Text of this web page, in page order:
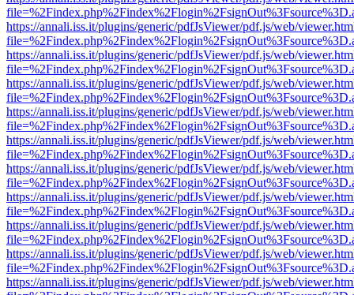
https://annali.iss.it/plugins/generic/pdfJsViewer/pdf.js/web/
https://annali.iss.it/plugins/generic/pdfJsViewer/pdf.js/web/
https://annali.iss.it/plugins/generic/pdfJsViewer/pdf.js/web/
https://annali.iss.it/plugins/generic/pdfJsViewer/pdf.js/web/
https://annali.iss.it/plugins/generic/pdfJsViewer/pdf.js/web/
https://annali.iss.it/plugins/generic/pdfJsViewer/pdf.js/web/
https://annali.iss.it/plugins/generic/pdfJsViewer/pdf.js/web/
https://annali.iss.it/plugins/generic/pdfJsViewer/pdf.js/web/
https://annali.iss.it/plugins/generic/pdfJsViewer/pdf.js/web/
https://annali.iss.it/plugins/generic/pdfJsViewer/pdf.js/web/